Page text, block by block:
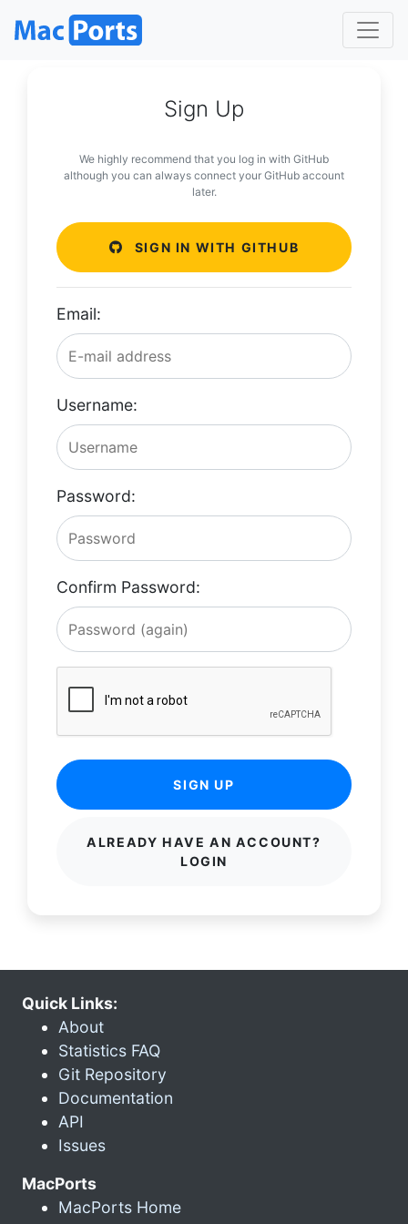
Sign Up
We highly recommend that you log in with GitHub
although you can always connect your GitHub account
later.
SIGN IN WITH GITHUB
Email:
Username:
Password:
Confirm Password:
SIGN UP
ALREADY HAVE AN ACCOUNT?
LOGIN
Quick Links:
About
Statistics FAQ
Git Repository
Documentation
API
Issues
MacPorts
MacPorts Home